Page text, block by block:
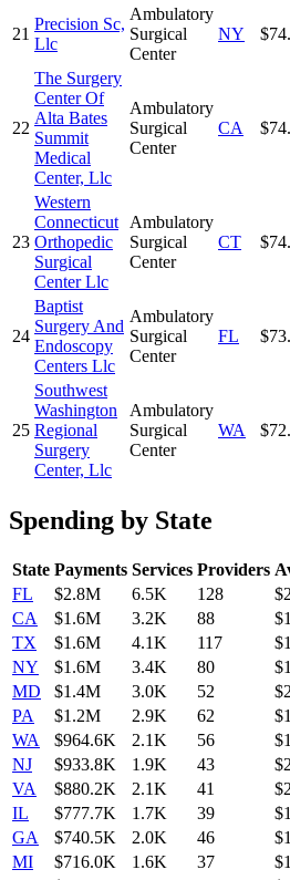
21
Precision Sc,
Llc
Ambulatory
Surgical
Center
NY
22
The Surgery
Center Of
Alta Bates
Summit
Medical
Center, Llc
Ambulatory
Surgical
Center
CA
23
Western
Connecticut
Orthopedic
Surgical
Center Llc
Ambulatory
Surgical
Center
CT
24
Baptist
Surgery And
Endoscopy
Centers Llc
Ambulatory
Surgical
Center
FL
25
Southwest
Washington
Regional
Surgery
Center, Llc
Ambulatory
Surgical
Center
WA
Spending by State
State Payments Services Providers
FL
$2.8M 6.5K 128
CA
$1.6M 3.2K 88
TX
$1.6M 4.1K 117
NY
$1.6M 3.4K 80
MD
$1.4M 3.0K 52
PA
$1.2M 2.9K 62
WA
$964.6K 2.1K 56
NJ
$933.8K 1.9K 43
VA
$880.2K 2.1K 41
IL
$777.7K 1.7K 39
GA
$740.5K 2.0K 46
MI
$716.0K 1.6K 37